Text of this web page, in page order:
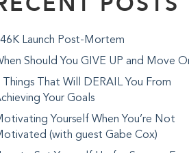
Launch Post-Mortem
Should You GIVE UP and Move
Things That Will DERAIL You From
Your Goals
Yourself When You’re Not
(with guest Gabe Cox)